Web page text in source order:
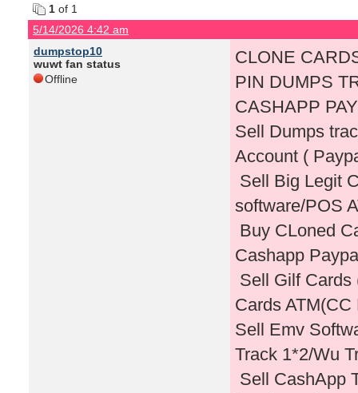
1 of 1
5/14/2026 4:42 am
dumpstop10
wuwt fan status
Offline
CLONE
PIN DUMPS
CASHAPP
Sell Dumps
Account (
Sell Big Legit
software/POS
Buy CLoned
Cashapp
Sell Gilf Cards
Cards
Sell Emv
Track 1*2/Wu
Sell CashApp